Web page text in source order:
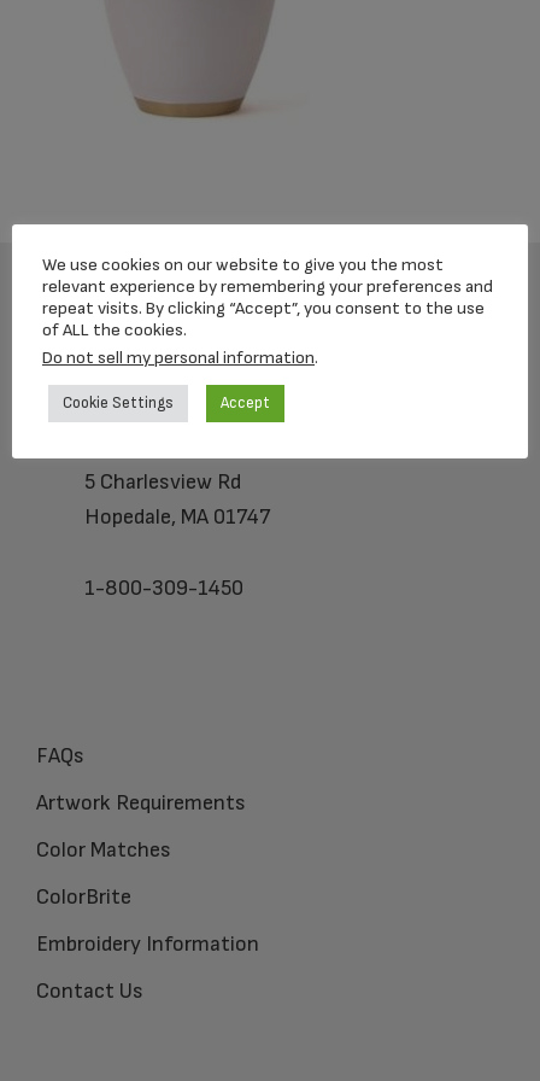
Footer
5 Charlesview Rd
Hopedale, MA 01747
1-800-309-1450
FAQs
Artwork Requirements
Color Matches
ColorBrite
Embroidery Information
Contact Us
We use cookies on our website to give you the most
relevant experience by remembering your preferences and
repeat visits. By clicking “Accept”, you consent to the use
of ALL the cookies.
Do not sell my personal information.
Cookie Settings Accept